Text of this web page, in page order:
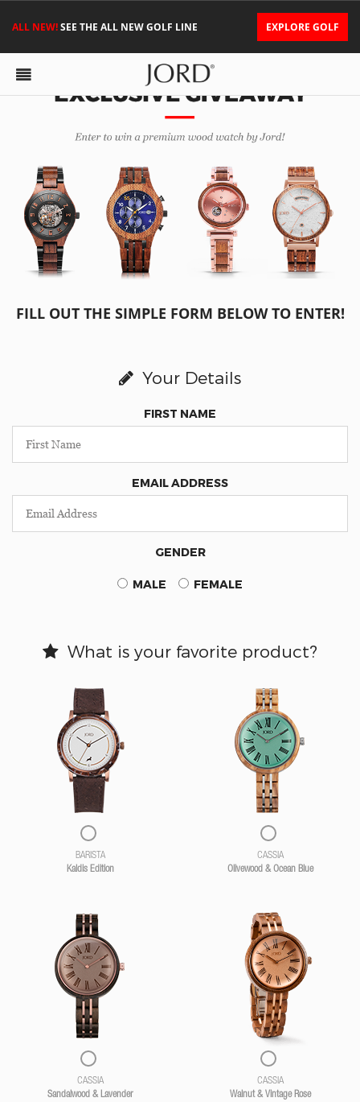
ALL NEW!SEE THE ALL NEW GOLF LINE EXPLORE GOLF
FILL OUT THE SIMPLE FORM BELOW TO ENTER!
Your Details
FIRST NAME
EMAIL ADDRESS
GENDER
MALE FEMALE
What is your favorite product?
BARISTA
Kaldis Edition
CASSIA
Olivewood & Ocean Blue
CASSIA
Sandalwood & Lavender
CASSIA
Walnut & Vintage Rose